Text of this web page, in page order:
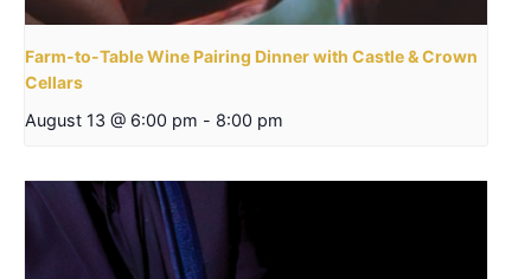
Farm-to-Table Wine Pairing Dinner with Castle & Crown
Cellars
August 13 @ 6:00 pm - 8:00 pm